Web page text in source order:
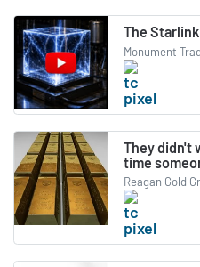
The
Monument
They didn't
time
Reagan Gold